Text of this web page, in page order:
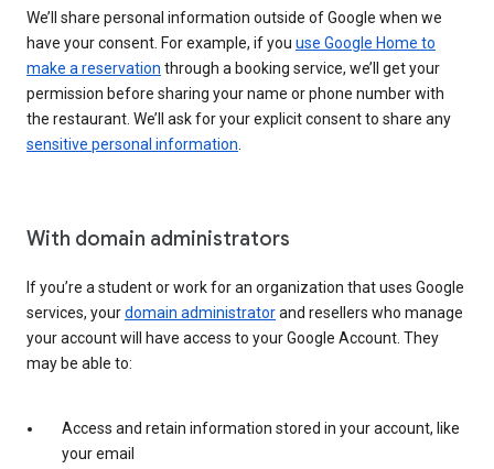
We’ll share personal information outside of Google when we
have your consent. For example, if you use Google Home to
make a reservation through a booking service, we’ll get your
permission before sharing your name or phone number with
the restaurant. We’ll ask for your explicit consent to share any
sensitive personal information
With domain administrators
If you’re a student or work for an organization that uses Google
services, yourdomain administratorand resellers who manage
your account will have access to your Google Account. They
may be able to:
Access and retain information stored in your account, like
your email